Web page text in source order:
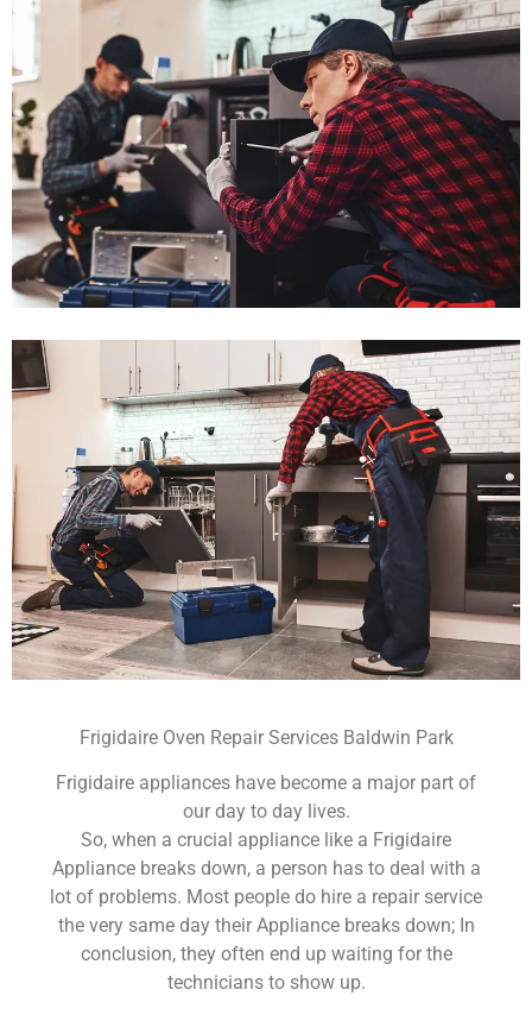
Frigidaire Oven Repair Services Baldwin Park
Frigidaire appliances have become a major part of
our day to day lives.
So, when a crucial appliance like a Frigidaire
Appliance breaks down, a person has to deal with a
lot of problems. Most people do hire a repair service
the very same day their Appliance breaks down; In
conclusion, they often end up waiting for the
technicians to show up.